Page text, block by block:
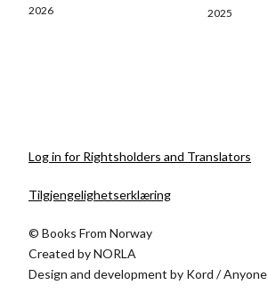
2026 2025
Log in for Rightsholders and Translators
Tilgjengelighetserklæring
© Books From Norway
Created byNORLA
Design and development by Kord /Anyone